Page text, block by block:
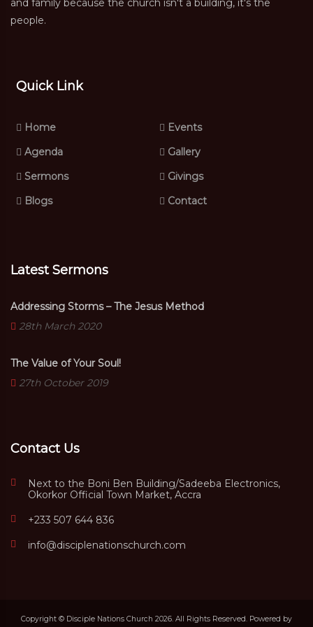
and family because the church isn't a building, it's the
people.
Quick Link
Home
Events
Agenda
Gallery
Sermons
Givings
Blogs
Contact
Latest Sermons
Addressing Storms – The Jesus Method
28th March 2020
The Value of Your Soul!
27th October 2019
Contact Us
Next to the Boni Ben Building/Sadeeba Electronics,
Okorkor Official Town Market, Accra
+233 507 644 836
info@disciplenationschurch.com
Copyright © Disciple Nations Church 2026. All Rights Reserved. Powered by